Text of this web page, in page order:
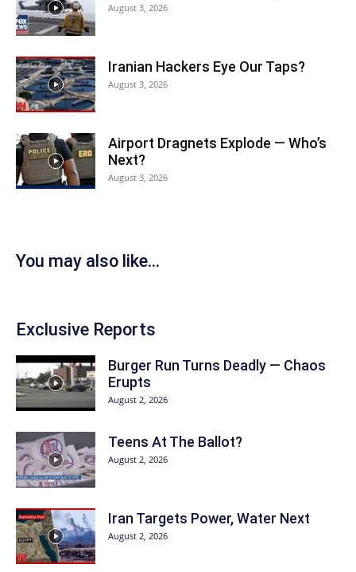
August 3, 2026
Iranian Hackers Eye Our Taps?
August 3, 2026
Airport Dragnets Explode — Who’s
Next?
August 3, 2026
You may also like...
Exclusive Reports
Burger Run Turns Deadly — Chaos
Erupts
August 2, 2026
Teens At The Ballot?
August 2, 2026
Iran Targets Power, Water Next
August 2, 2026